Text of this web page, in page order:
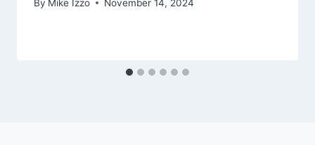
By Mike Izzo November 14, 2024